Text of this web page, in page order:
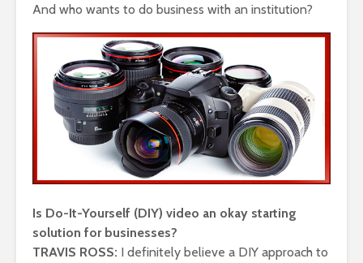
And who wants to do business with an institution?
Is Do-It-Yourself (DIY) video an okay starting
solution for businesses?
TRAVIS ROSS: I definitely believe a DIY approach to